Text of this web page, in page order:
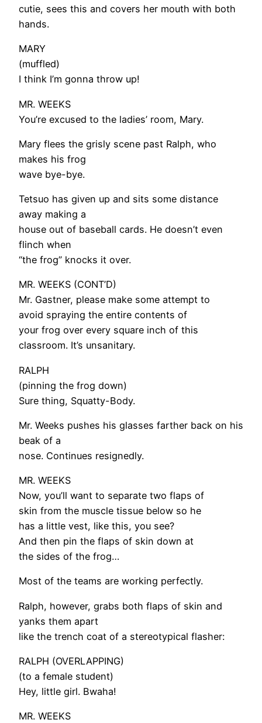
cutie, sees this and covers her mouth with both
hands.
MARY
(muffled)
I think I’m gonna throw up!
MR. WEEKS
You’re excused to the ladies’ room, Mary.
Mary flees the grisly scene past Ralph, who
makes his frog
wave bye-bye.
Tetsuo has given up and sits some distance
away making a
house out of baseball cards. He doesn’t even
flinch when
“the frog” knocks it over.
MR. WEEKS (CONT’D)
Mr. Gastner, please make some attempt to
avoid spraying the entire contents of
your frog over every square inch of this
classroom. It’s unsanitary.
RALPH
(pinning the frog down)
Sure thing, Squatty-Body.
Mr. Weeks pushes his glasses farther back on his
beak of a
nose. Continues resignedly.
MR. WEEKS
Now, you’ll want to separate two flaps of
skin from the muscle tissue below so he
has a little vest, like this, you see?
And then pin the flaps of skin down at
the sides of the frog…
Most of the teams are working perfectly.
Ralph, however, grabs both flaps of skin and
yanks them apart
like the trench coat of a stereotypical flasher:
RALPH (OVERLAPPING)
(to a female student)
Hey, little girl. Bwaha!
MR. WEEKS